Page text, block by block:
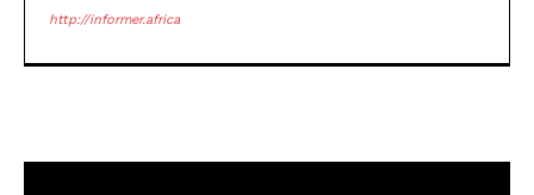
http://informer.africa